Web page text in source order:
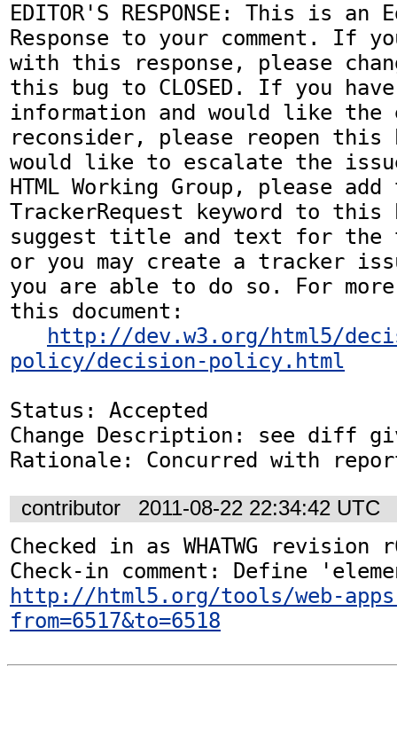
EDITOR'S RESPONSE: This is
Response to your comment. If
with this response, please
this bug to CLOSED. If you
information and would like
reconsider, please reopen
would like to escalate the
HTML Working Group, please add
TrackerRequest keyword to this
suggest title and text for the
or you may create a tracker
you are able to do so. For
this document:
http://dev.w3.org/html5/
policy/decision-policy.html
Status: Accepted
Change Description: see diff
Rationale: Concurred with
contributor 2011-08-22 22:34:42 UTC
Checked in as WHATWG revision
http://html5.org/tools/web-
from=6517&to=6518